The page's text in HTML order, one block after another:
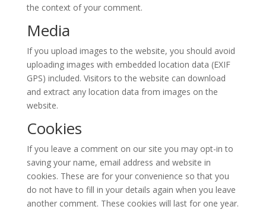
the context of your comment.
Media
If you upload images to the website, you should avoid
uploading images with embedded location data (EXIF
GPS) included. Visitors to the website can download
and extract any location data from images on the
website.
Cookies
If you leave a comment on our site you may opt-in to
saving your name, email address and website in
cookies. These are for your convenience so that you
do not have to fill in your details again when you leave
another comment. These cookies will last for one year.